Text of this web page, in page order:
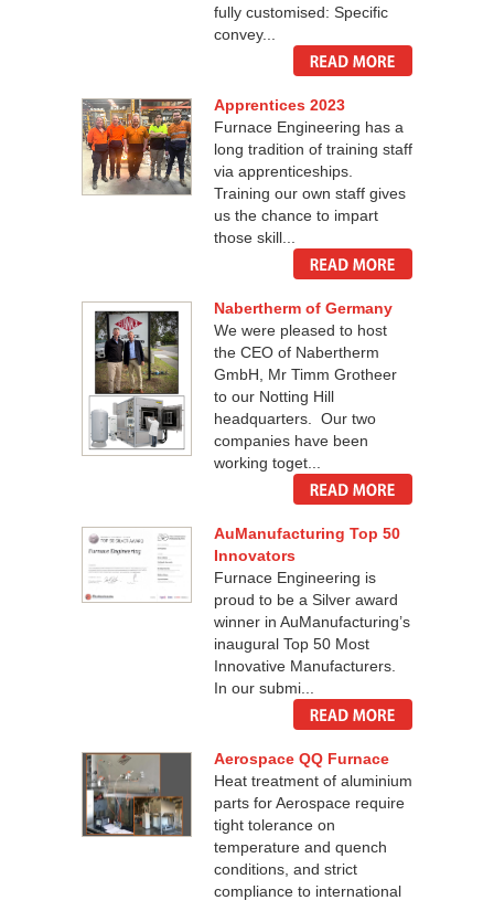
fully customised: Specific
convey...
Apprentices 2023
Furnace Engineering has a
long tradition of training staff
via apprenticeships.
Training our own staff gives
us the chance to impart
those skill...
Nabertherm of Germany
We were pleased to host
the CEO of Nabertherm
GmbH, Mr Timm Grotheer
to our Notting Hill
headquarters. Our two
companies have been
working toget...
AuManufacturing Top 50
Innovators
Furnace Engineering is
proud to be a Silver award
winner in AuManufacturing’s
inaugural Top 50 Most
Innovative Manufacturers.
In our submi...
Aerospace QQ Furnace
Heat treatment of aluminium
parts for Aerospace require
tight tolerance on
temperature and quench
conditions, and strict
compliance to international